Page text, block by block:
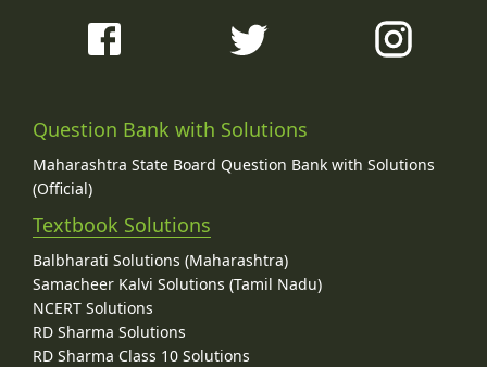
Question Bank with Solutions
Maharashtra State Board Question Bank with Solutions
(Official)
Textbook Solutions
Balbharati Solutions (Maharashtra)
Samacheer Kalvi Solutions (Tamil Nadu)
NCERT Solutions
RD Sharma Solutions
RD Sharma Class 10 Solutions